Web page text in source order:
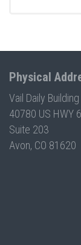
Physical
Vail Daily Building
40780 US HWY
Suite 203
Avon, CO 81620